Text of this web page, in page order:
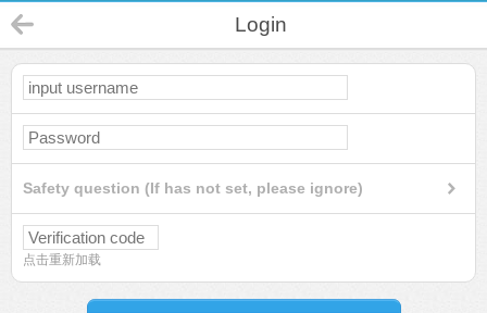
Login
Safety question (If has not set, please ignore)
点击重新加载